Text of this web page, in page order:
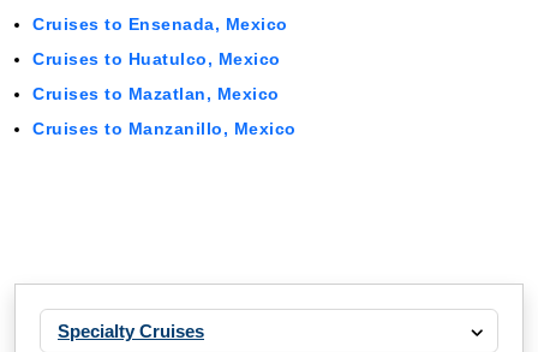
Cruises to Ensenada, Mexico
Cruises to Huatulco, Mexico
Cruises to Mazatlan, Mexico
Cruises to Manzanillo, Mexico
Specialty Cruises